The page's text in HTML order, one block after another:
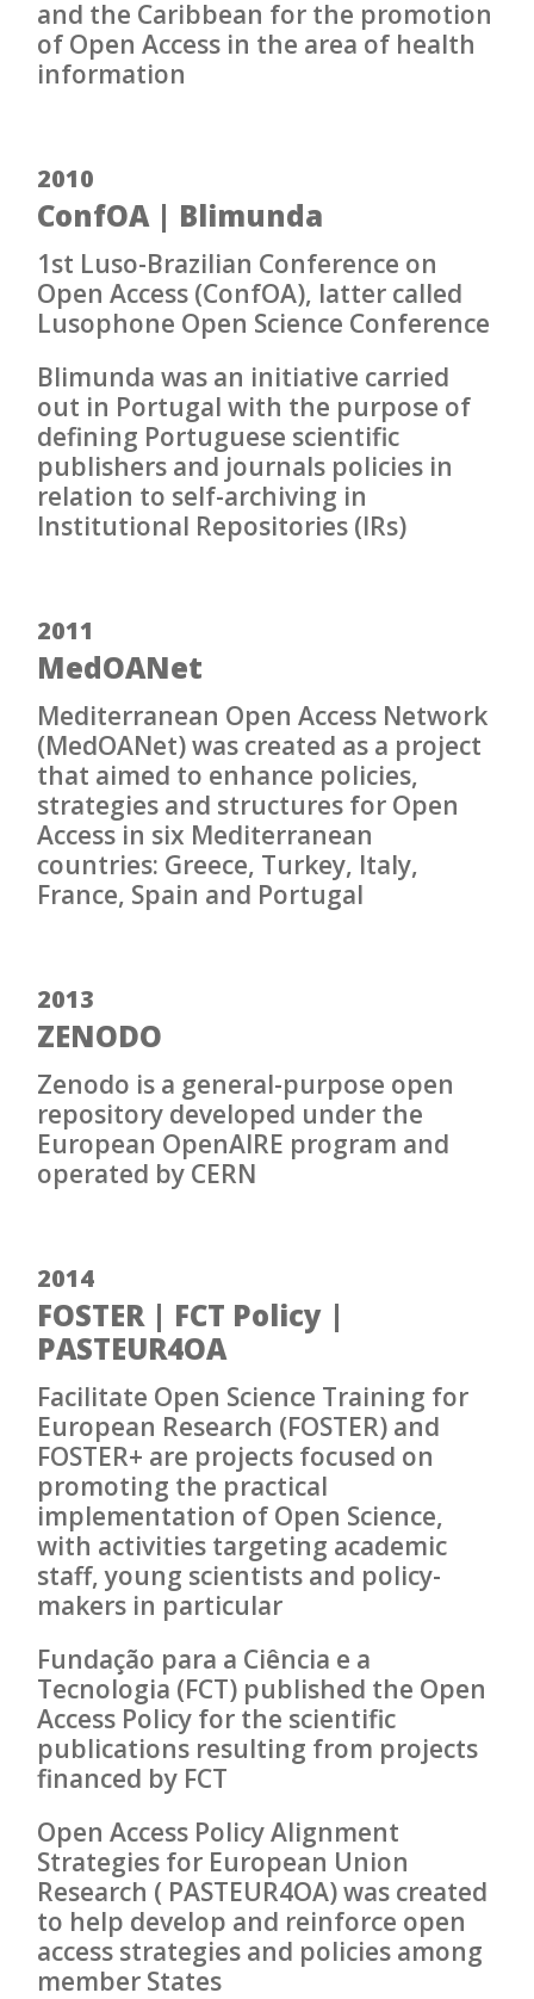
and the Caribbean for the promotion
of Open Access in the area of health
information
2010
ConfOA | Blimunda
1st Luso-Brazilian Conference on
Open Access (ConfOA), latter called
Lusophone Open Science Conference
Blimunda was an initiative carried
out in Portugal with the purpose of
defining Portuguese scientific
publishers and journals policies in
relation to self-archiving in
Institutional Repositories (IRs)
2011
MedOANet
Mediterranean Open Access Network
(MedOANet) was created as a project
that aimed to enhance policies,
strategies and structures for Open
Access in six Mediterranean
countries: Greece, Turkey, Italy,
France, Spain and Portugal
2013
ZENODO
Zenodo is a general-purpose open
repository developed under the
European OpenAIRE program and
operated by CERN
2014
FOSTER | FCT Policy |
PASTEUR4OA
Facilitate Open Science Training for
European Research (FOSTER) and
FOSTER+ are projects focused on
promoting the practical
implementation of Open Science,
with activities targeting academic
staff, young scientists and policy-
makers in particular
Fundação para a Ciência e a
Tecnologia (FCT) published the Open
Access Policy for the scientific
publications resulting from projects
financed by FCT
Open Access Policy Alignment
Strategies for European Union
Research ( PASTEUR4OA) was created
to help develop and reinforce open
access strategies and policies among
member States